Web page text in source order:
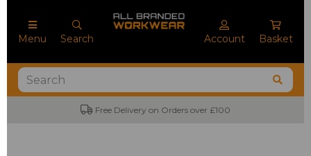
Menu Search Account Basket
Free Delivery on Orders over £100